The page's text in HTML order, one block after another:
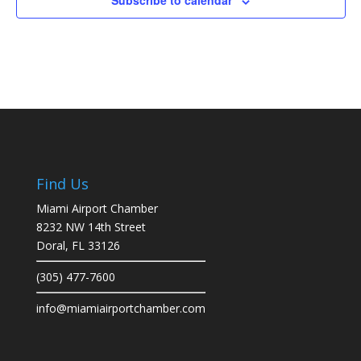
Find Us
Miami Airport Chamber
8232 NW 14th Street
Doral, FL 33126
(305) 477-7600
info@miamiairportchamber.com